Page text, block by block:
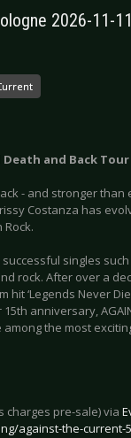
2026-11-11
and Back Tour
- and stronger
Costanza has
singles
rock. After over a
‘Legends Never
anniversary,
the most
charges pre-sale) via
against-the-current-